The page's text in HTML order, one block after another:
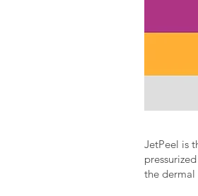
JetPeel is
the dermal